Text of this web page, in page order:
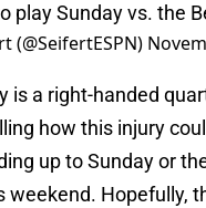
play Sunday vs. the
(@SeifertESPN)
is a right-handed
how this injury
up to Sunday or
weekend. Hopefully,